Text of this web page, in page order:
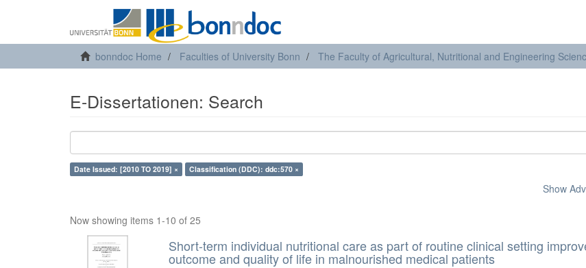
bonndoc Home Faculties of University Bonn The Faculty of Agricultural, Nutritional and Engineering
E-Dissertationen: Search
Date Issued: [2010 TO 2019] × Classification (DDC): ddc:570 ×
Show
Now showing items 1-10 of 25
Short-term individual nutritional care as part of routine clinical setting
outcome and quality of life in malnourished medical patients